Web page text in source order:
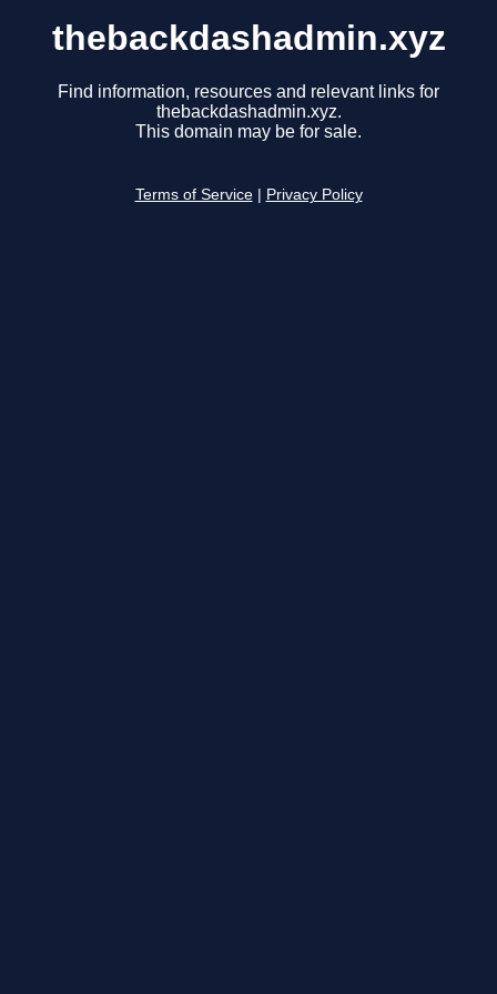
thebackdashadmin.xyz
Find information, resources and relevant links for
thebackdashadmin.xyz.
This domain may be for sale.
Terms of Service Privacy Policy